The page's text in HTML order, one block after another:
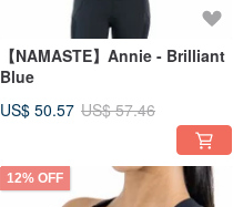
【NAMASTE】Annie - Brilliant
Blue
US$ 50.57 US$ 57.46
12% OFF